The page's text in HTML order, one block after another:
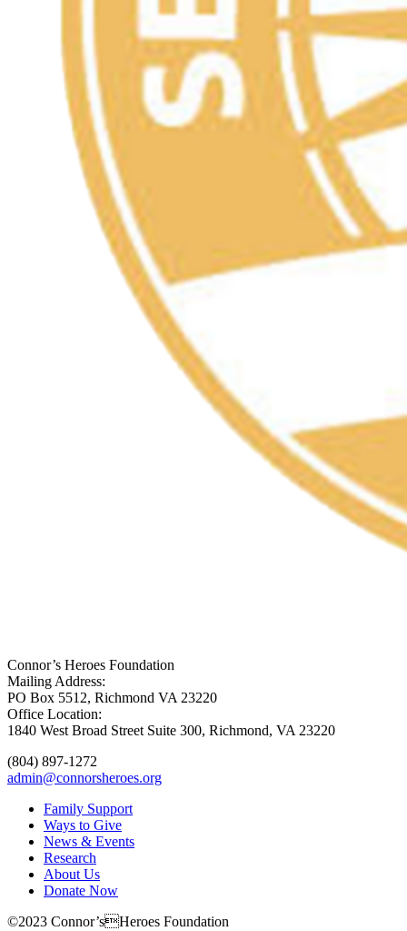
Connor’s Heroes Foundation
Mailing Address:
PO Box 5512, Richmond VA 23220
Office Location:
1840 West Broad Street Suite 300, Richmond, VA 23220
(804) 897-1272
admin@connorsheroes.org
Family Support
Ways to Give
News & Events
Research
About Us
Donate Now
©2023 Connor’sHeroes Foundation